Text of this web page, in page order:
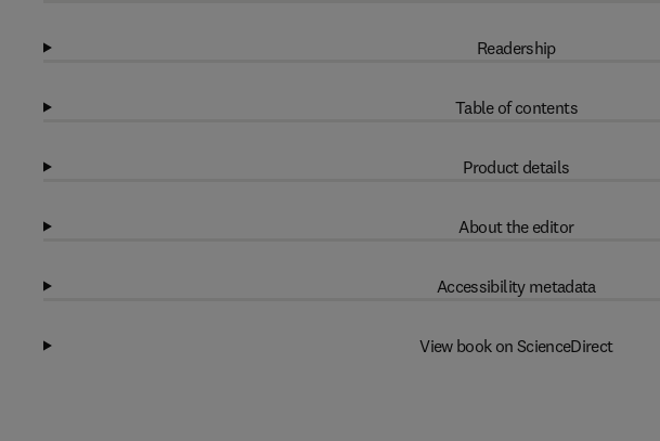
Readership
Table of contents
Product details
About the editor
Accessibility metadata
View book on ScienceDirect